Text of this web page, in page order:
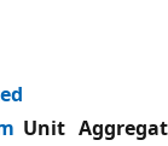
Unit